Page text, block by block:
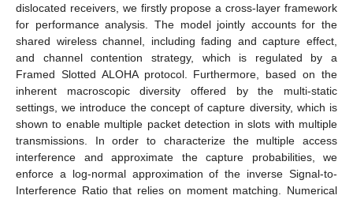
dislocated receivers, we firstly propose a cross-layer framework
for performance analysis. The model jointly accounts for the
shared wireless channel, including fading and capture effect,
and channel contention strategy, which is regulated by a
Framed Slotted ALOHA protocol. Furthermore, based on the
inherent macroscopic diversity offered by the multi-static
settings, we introduce the concept of capture diversity, which is
shown to enable multiple packet detection in slots with multiple
transmissions. In order to characterize the multiple access
interference and approximate the capture probabilities, we
enforce a log-normal approximation of the inverse Signal-to-
Interference Ratio that relies on moment matching. Numerical